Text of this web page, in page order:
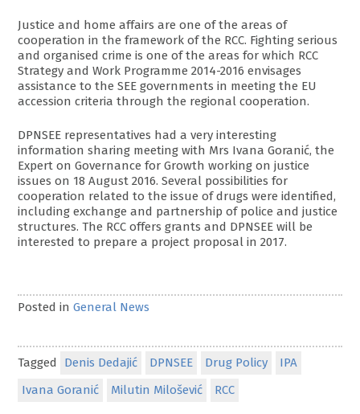
Justice and home affairs are one of the areas of
cooperation in the framework of the RCC. Fighting serious
and organised crime is one of the areas for which RCC
Strategy and Work Programme 2014-2016 envisages
assistance to the SEE governments in meeting the EU
accession criteria through the regional cooperation.
DPNSEE representatives had a very interesting
information sharing meeting with Mrs Ivana Goranić, the
Expert on Governance for Growth working on justice
issues on 18 August 2016. Several possibilities for
cooperation related to the issue of drugs were identified,
including exchange and partnership of police and justice
structures. The RCC offers grants and DPNSEE will be
interested to prepare a project proposal in 2017.
Posted inGeneral News
Tagged Denis Dedajić DPNSEE Drug Policy
IPA
Ivana Goranić
Milutin Milošević RCC